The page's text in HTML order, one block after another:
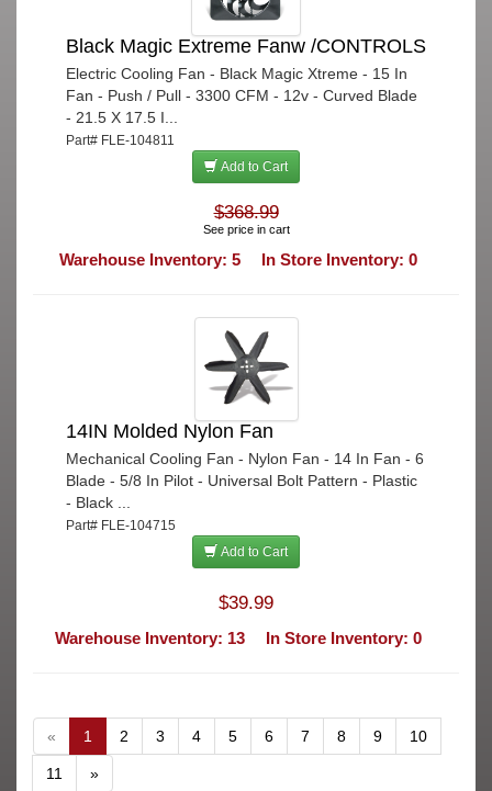
Black Magic Extreme Fanw /CONTROLS
Electric Cooling Fan - Black Magic Xtreme - 15 In
Fan - Push / Pull - 3300 CFM - 12v - Curved Blade
- 21.5 X 17.5 I...
Part# FLE-104811
Add to Cart
$368.99
See price in cart
Warehouse Inventory: 5 In Store Inventory: 0
14IN Molded Nylon Fan
Mechanical Cooling Fan - Nylon Fan - 14 In Fan - 6
Blade - 5/8 In Pilot - Universal Bolt Pattern - Plastic
- Black ...
Part# FLE-104715
Add to Cart
$39.99
Warehouse Inventory: 13 In Store Inventory: 0
« 1 2 3 4 5 6 7 8 9 10
11 »